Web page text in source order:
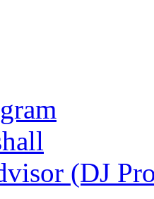
(DJ